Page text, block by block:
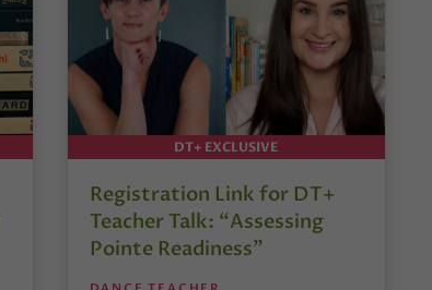
DT+ EXCLUSIVE
Registration Link for DT+
Teacher Talk: “Assessing
Pointe Readiness”